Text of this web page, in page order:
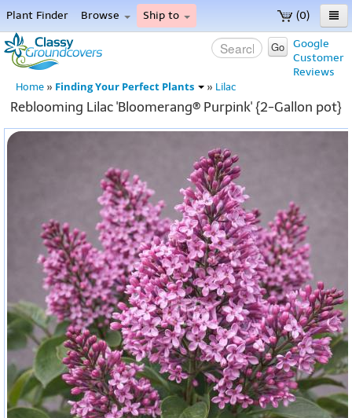
(0)
Plant Finder Browse Ship to
Home
Menu
Google
Customer
Reviews
Go
Home » Finding Your Perfect Plants » Lilac
Reblooming Lilac 'Bloomerang® Purpink' {2-Gallon pot}